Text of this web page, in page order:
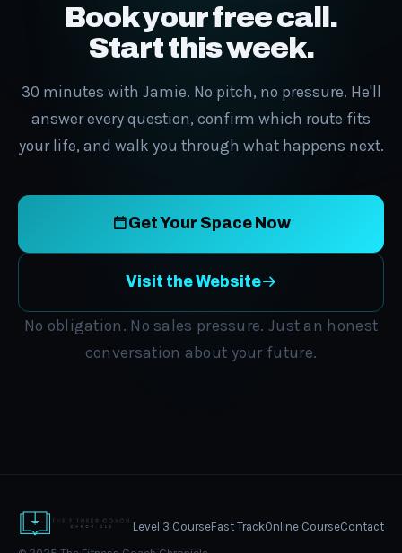
Book your free call.
Start this week.
30 minutes with Jamie. No pitch, no pressure. He'll
answer every question, confirm which route fits
your life, and walk you through what happens next.
Get Your Space Now
Visit the Website
No obligation. No sales pressure. Just an honest
conversation about your future.
Level 3 CourseFast TrackOnline CourseContact